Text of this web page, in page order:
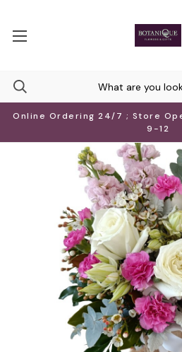
Online Ordering 24/7 ; Store
9-12